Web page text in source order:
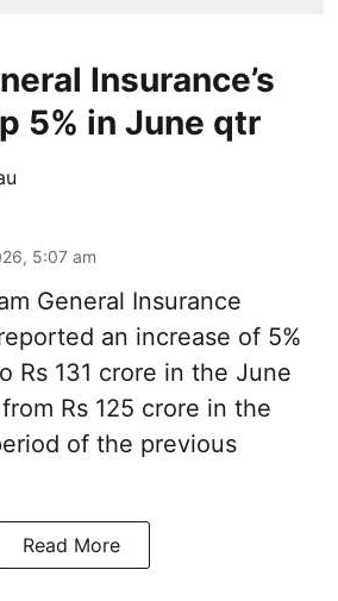
Insurance’s
5% in June qtr
5:07 am
General Insurance
an increase of 5%
Rs 131 crore in the June
Rs 125 crore in the
of the previous
Read More